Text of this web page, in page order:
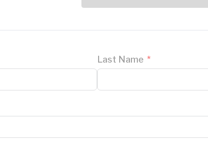
Last Name